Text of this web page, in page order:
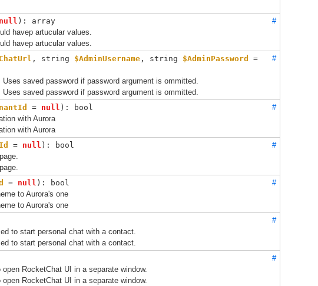
null ): array
havep artucular values.
havep artucular values.
#
, string $AdminUsername , string $AdminPassword
saved password if password argument is ommitted.
saved password if password argument is ommitted.
#
= null ): bool
with Aurora
with Aurora
#
= null ): bool
#
= null ): bool
to Aurora's one
to Aurora's one
#
to start personal chat with a contact.
to start personal chat with a contact.
#
RocketChat UI in a separate window.
RocketChat UI in a separate window.
#